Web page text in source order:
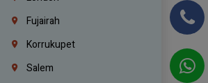
Fujairah
Korrukupet
Salem